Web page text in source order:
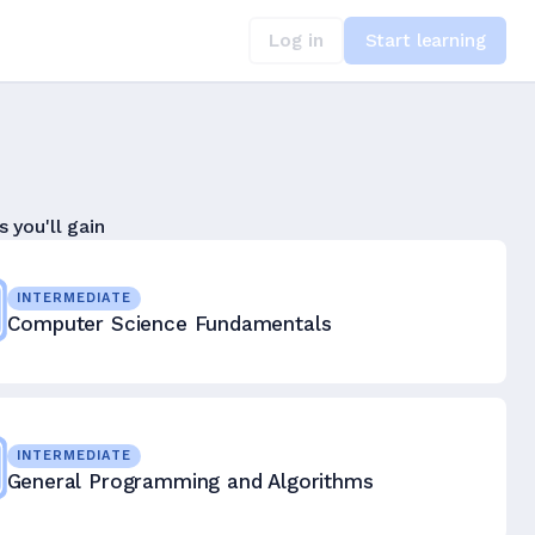
Log in Start learning
you'll gain
INTERMEDIATE
Computer Science Fundamentals
INTERMEDIATE
General Programming and Algorithms